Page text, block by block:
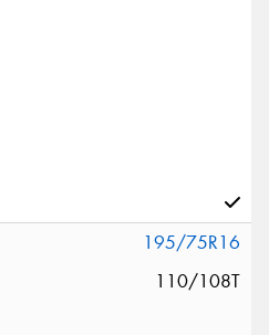
195/75R16
110/108T